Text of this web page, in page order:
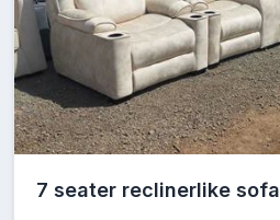
7 seater reclinerlike sofa